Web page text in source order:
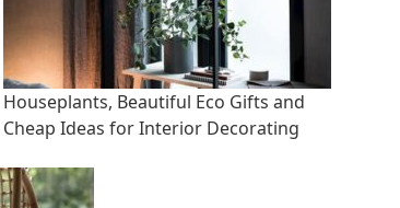
Houseplants, Beautiful Eco Gifts and
Cheap Ideas for Interior Decorating